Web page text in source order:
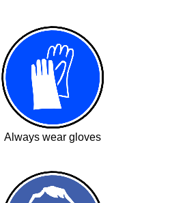
Always wear gloves